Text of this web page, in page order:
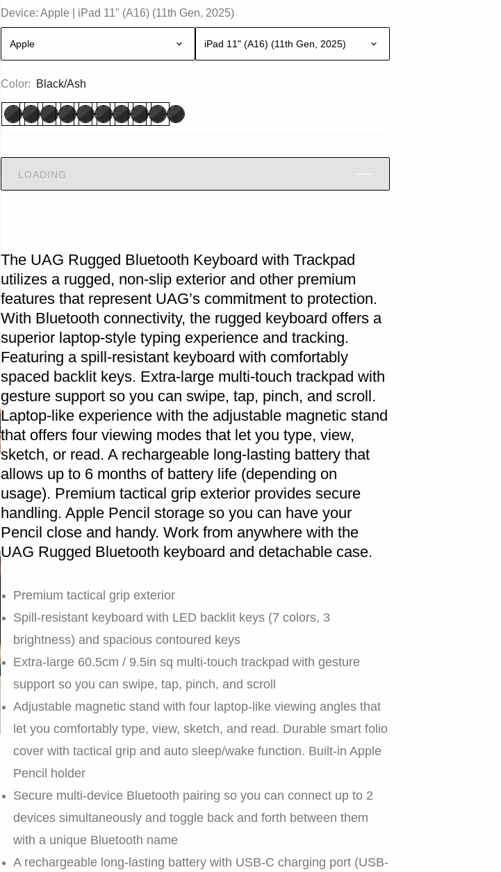
Color: Black/Ash
Device: Apple iPad 11" (A16) (11th Gen, 2025)
Apple iPad 11" (A16) (11th Gen, 2025)
LOADING
The UAG Rugged Bluetooth Keyboard with Trackpad
utilizes a rugged, non-slip exterior and other premium
features that represent UAG’s commitment to protection.
With Bluetooth connectivity, the rugged keyboard offers a
superior laptop-style typing experience and tracking.
Featuring a spill-resistant keyboard with comfortably
spaced backlit keys. Extra-large multi-touch trackpad with
gesture support so you can swipe, tap, pinch, and scroll.
Laptop-like experience with the adjustable magnetic stand
that offers four viewing modes that let you type, view,
sketch, or read. A rechargeable long-lasting battery that
allows up to 6 months of battery life (depending on
usage). Premium tactical grip exterior provides secure
handling. Apple Pencil storage so you can have your
Pencil close and handy. Work from anywhere with the
UAG Rugged Bluetooth keyboard and detachable case.
Premium tactical grip exterior
Spill-resistant keyboard with LED backlit keys (7 colors, 3
brightness) and spacious contoured keys
Extra-large 60.5cm / 9.5in sq multi-touch trackpad with gesture
support so you can swipe, tap, pinch, and scroll
Adjustable magnetic stand with four laptop-like viewing angles that
let you comfortably type, view, sketch, and read. Durable smart folio
cover with tactical grip and auto sleep/wake function. Built-in Apple
Pencil holder
Secure multi-device Bluetooth pairing so you can connect up to 2
devices simultaneously and toggle back and forth between them
with a unique Bluetooth name
A rechargeable long-lasting battery with USB-C charging port (USB-
HOME